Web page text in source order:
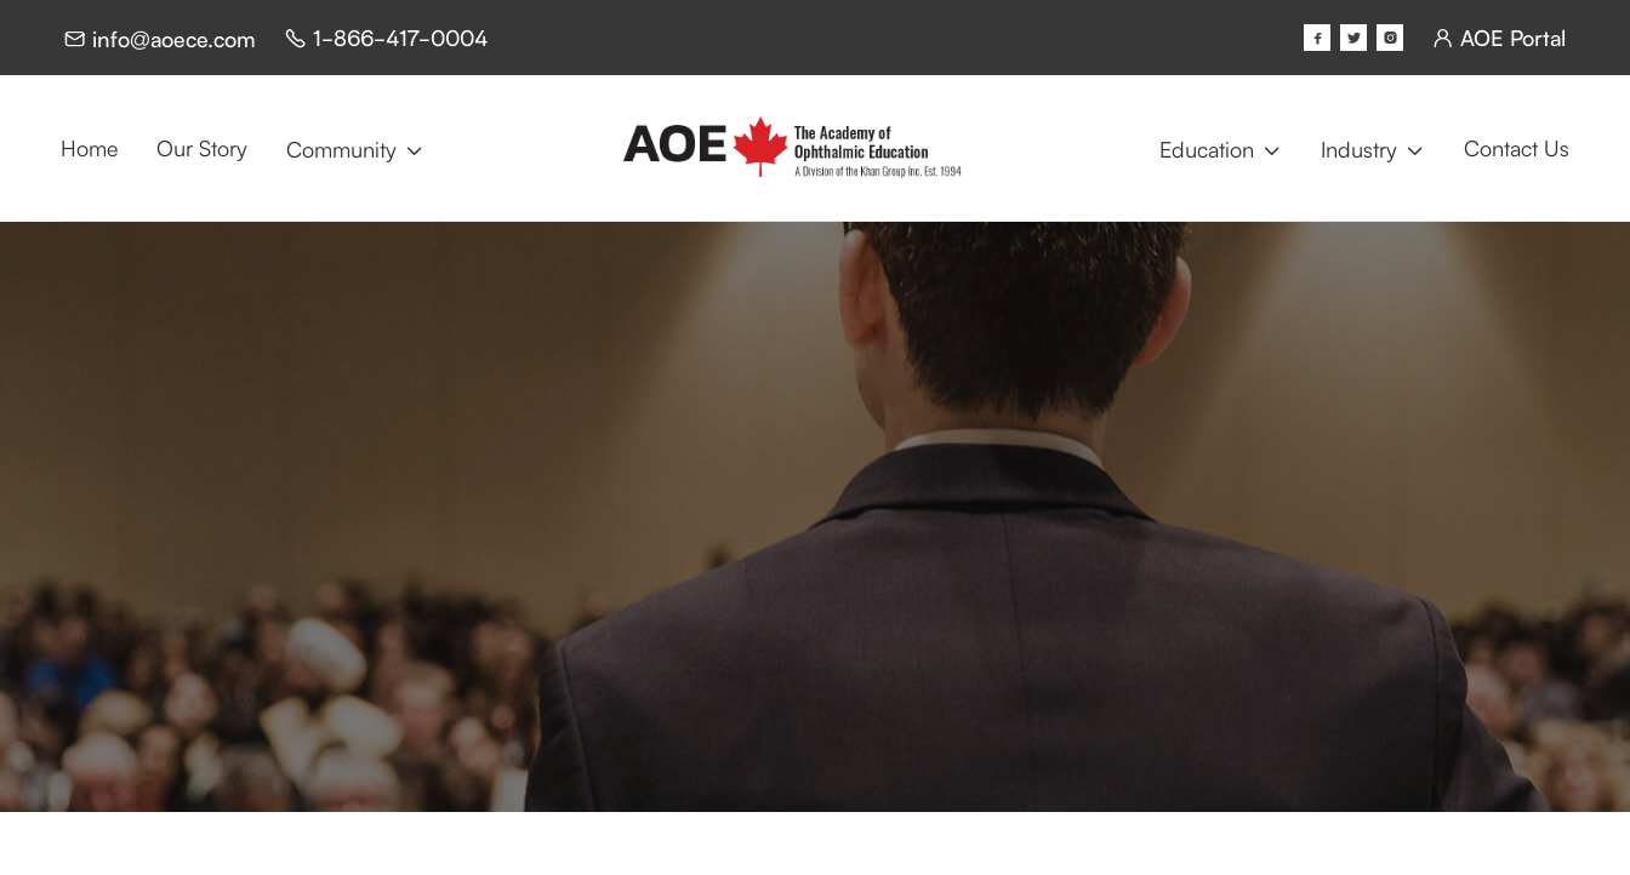
 info@aoece.com  1-866-417-0004     AOE Portal
Home Our Story Community  Education  Industry  Contact Us
Our renowned faculty, hailing from all corners of the world, are leading specialists in their
fields of medicine and business. They are innovators and leaders in their areas of
expertise and are always enthusiastic about sharing their knowledge and experiences.